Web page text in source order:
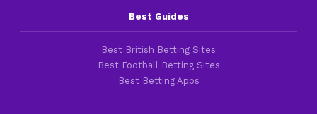
Best Guides
Best British Betting Sites
Best Football Betting Sites
Best Betting Apps